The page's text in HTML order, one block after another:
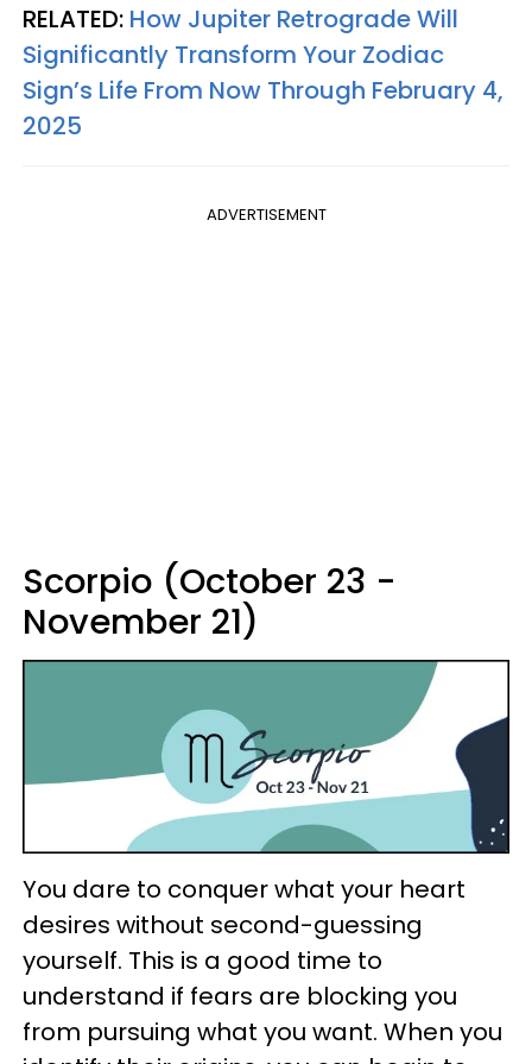
RELATED: How Jupiter Retrograde Will
Significantly Transform Your Zodiac
Sign’s Life From Now Through February 4,
2025
ADVERTISEMENT
Scorpio (October 23 -
November 21)
You dare to conquer what your heart
desires without second-guessing
yourself. This is a good time to
understand if fears are blocking you
from pursuing what you want. When you